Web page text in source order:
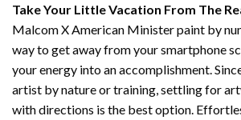
Take Your Little Vacation From The
Malcom X American Minister paint by
way to get away from your smartphone
your energy into an accomplishment.
artist by nature or training, settling for
with directions is the best option.